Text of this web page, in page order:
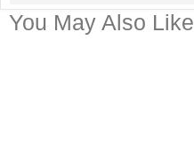
You May Also Like